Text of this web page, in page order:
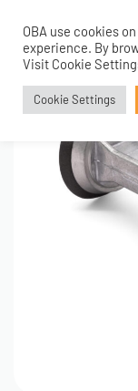
0
OBA use cookies
experience. By
Visit Cookie
Cookie Settings